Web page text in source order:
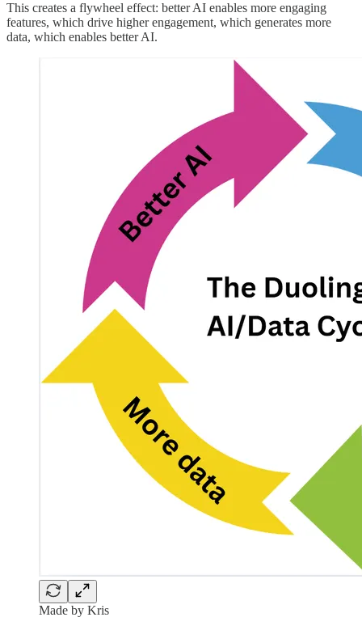
This creates a flywheel effect: better AI enables more engaging
features, which drive higher engagement, which generates more
data, which enables better AI.
Made by Kris